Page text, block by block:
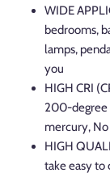
WIDE
bedrooms,
lamps,
you
HIGH CRI
200-degree
mercury, No
HIGH
take easy to